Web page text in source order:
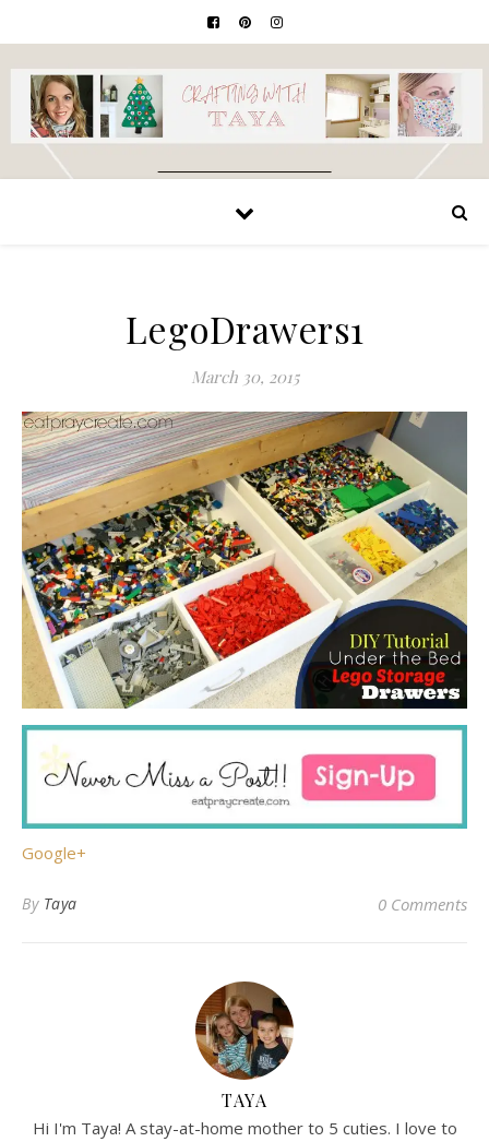
LegoDrawers1
March 30, 2015
Google+
By Taya 0 Comments
TAYA
Hi I'm Taya! A stay-at-home mother to 5 cuties. I love to